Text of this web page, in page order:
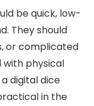
be quick, low-
They should
or complicated
with physical
digital dice
in the